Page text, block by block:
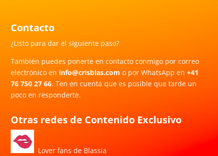
Contacto
¿Listo para dar el siguiente paso?
También puedes ponerte en contacto conmigo por correo
electrónico en info@crisblas.com o por WhatsApp en+41
76 750 27 66. Ten en cuenta que es posible que tarde un
poco en responderte.
Otras redes de Contenido Exclusivo
Lover fans de Blassia